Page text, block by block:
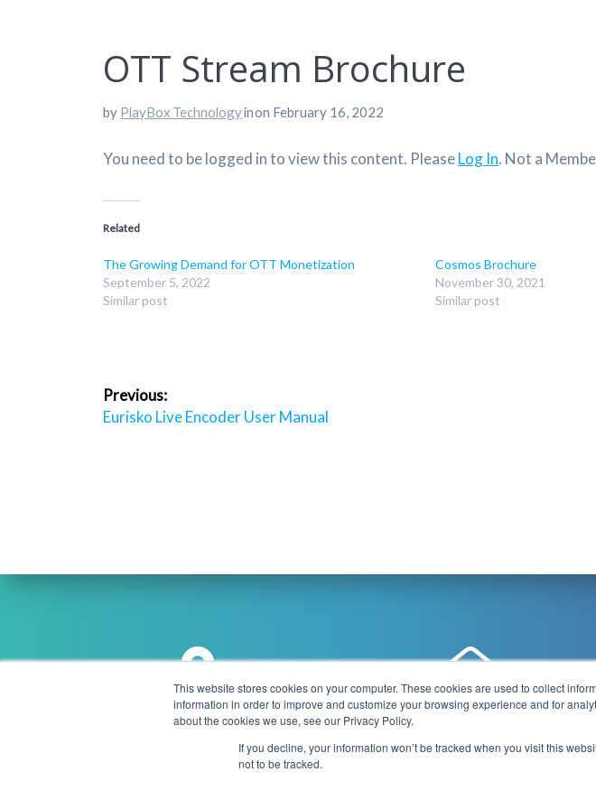
This website stores cookies on your computer. These cookies are used to collect
information in order to improve and customize your browsing experience and for
about the cookies we use, see our Privacy Policy.
If you decline, your information won’t be tracked when you visit this
not to be tracked.
OTT Stream Brochure
by PlayBox Technologyinon February 16, 2022
You need to be logged in to view this content. PleaseLog In. Not a
Related
The Growing Demand for OTT Monetization
September 5, 2022
Similar post
Cosmos Brochure
November 30, 2021
Similar post
Post
navigation
Previous:
Previous
Eurisko Live Encoder User Manual
Brookmans Park Teleport, Great
North Road, Hatfield, AL9 6NE
United Kingdom
info@playboxtechnology.com